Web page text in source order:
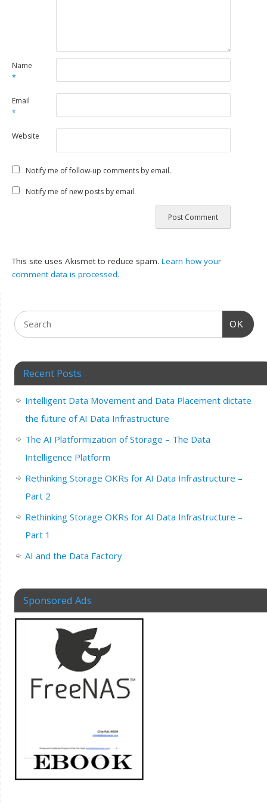
Name
*
Email
*
Website
Notify me of follow-up comments by email.
Notify me of new posts by email.
This site uses Akismet to reduce spam.Learn how your
comment data is processed.
OK
Recent Posts
Intelligent Data Movement and Data Placement dictate
the future of AI Data Infrastructure
The AI Platformization of Storage – The Data
Intelligence Platform
Rethinking Storage OKRs for AI Data Infrastructure –
Part 2
Rethinking Storage OKRs for AI Data Infrastructure –
Part 1
AI and the Data Factory
Sponsored Ads